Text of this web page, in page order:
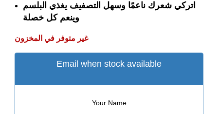
اتركي شعرك ناعمًا وسهل التصفيف يغذي البلسم
وينعم كل خصلة
غير متوفر في المخزون
Email when stock available